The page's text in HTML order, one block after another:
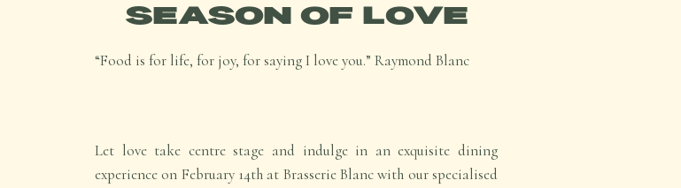
SEASON OF LOVE
“Food is for life, for joy, for saying I love you.” Raymond Blanc
Let love take centre stage and indulge in an exquisite dining
experience on February 14th at Brasserie Blanc with our specialised